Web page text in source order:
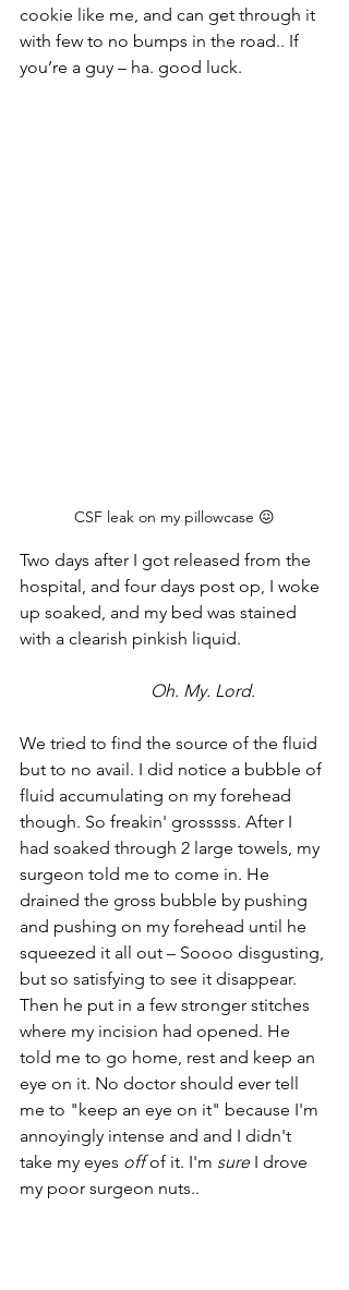
cookie like me, and can get through it
with few to no bumps in the road.. If
you’re a guy – ha. good luck.
CSF leak on my pillowcase 😖
Two days after I got released from the
hospital, and four days post op, I woke
up soaked, and my bed was stained
with a clearish pinkish liquid.
Oh. My. Lord.
We tried to find the source of the fluid
but to no avail. I did notice a bubble of
fluid accumulating on my forehead
though. So freakin' grosssss. After I
had soaked through 2 large towels, my
surgeon told me to come in. He
drained the gross bubble by pushing
and pushing on my forehead until he
squeezed it all out – Soooo disgusting,
but so satisfying to see it disappear.
Then he put in a few stronger stitches
where my incision had opened. He
told me to go home, rest and keep an
eye on it. No doctor should ever tell
me to "keep an eye on it" because I'm
annoyingly intense and and I didn't
take my eyes off of it. I'm sure I drove
my poor surgeon nuts..